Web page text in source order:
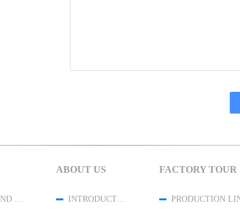
18K GOLD DIAMOND JEWELRY
ABOUT US
INTRODUCTION
FACTORY TOUR
PRODUCTION